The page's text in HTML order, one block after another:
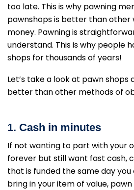
too late. This is why pawning
pawnshops is better than other
money. Pawning is
understand. This is why people
shops for thousands of years!
Let’s take a look at pawn shops
better than other methods of
1. Cash in minutes
If not wanting to part with your
forever but still want fast cash,
that is funded the same day
bring in your item of value,